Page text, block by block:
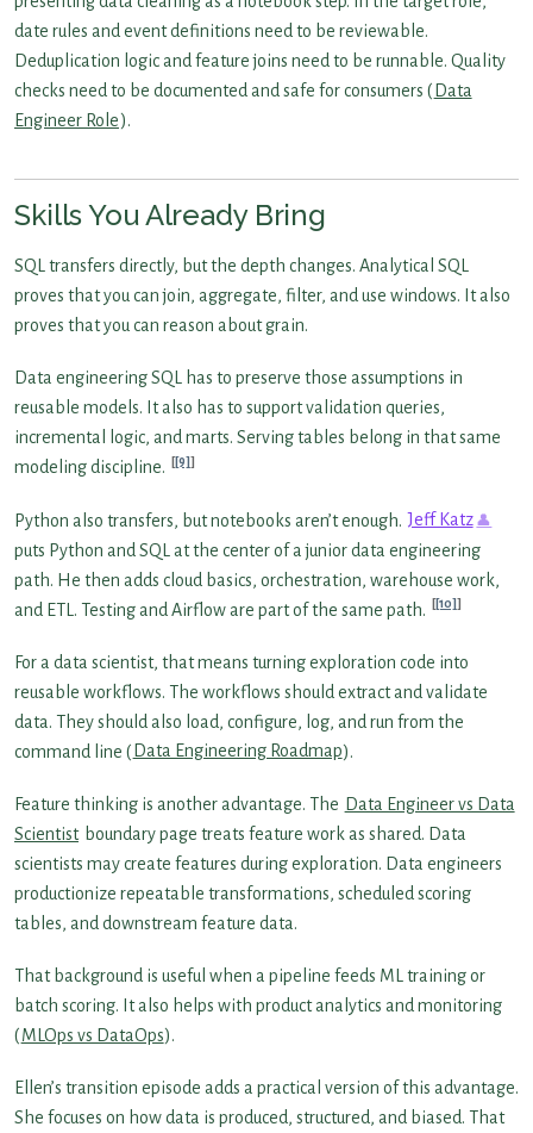
date rules and event definitions need to be reviewable.
Deduplication logic and feature joins need to be runnable. Quality
checks need to be documented and safe for consumers ( Data
Engineer Role).
Skills You Already Bring
SQL transfers directly, but the depth changes. Analytical SQL
proves that you can join, aggregate, filter, and use windows. It also
proves that you can reason about grain.
Data engineering SQL has to preserve those assumptions in
reusable models. It also has to support validation queries,
incremental logic, and marts. Serving tables belong in that same
modeling discipline.
[9]
Python also transfers, but notebooks aren’t enough. Jeff Katz
puts Python and SQL at the center of a junior data engineering
path. He then adds cloud basics, orchestration, warehouse work,
and ETL. Testing and Airflow are part of the same path.
[10]
For a data scientist, that means turning exploration code into
reusable workflows. The workflows should extract and validate
data. They should also load, configure, log, and run from the
command line ( Data Engineering Roadmap).
Feature thinking is another advantage. The Data Engineer vs Data
Scientist boundary page treats feature work as shared. Data
scientists may create features during exploration. Data engineers
productionize repeatable transformations, scheduled scoring
tables, and downstream feature data.
That background is useful when a pipeline feeds ML training or
batch scoring. It also helps with product analytics and monitoring
(MLOps vs DataOps).
Ellen’s transition episode adds a practical version of this advantage.
She focuses on how data is produced, structured, and biased. That